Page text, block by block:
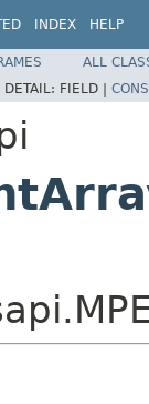
INDEX HELP
ALL
DETAIL: FIELD |